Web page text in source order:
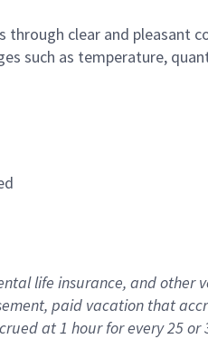
through clear and pleasant
such as temperature,
life insurance, and other
paid vacation that
at 1 hour for every 25